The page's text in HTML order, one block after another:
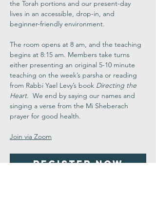
the Torah portions and our present-day
lives in an accessible, drop-in, and
beginner-friendly environment.
The room opens at 8 am, and the teaching
begins at 8:15 am. Members take turns
either presenting an original 5-10 minute
teaching on the week’s parsha or reading
from Rabbi Yael Levy’s book Directing the
Heart.  We end by saying our names and
singing a verse from the Mi Sheberach
prayer for good health.
Join via Zoom
Register Now